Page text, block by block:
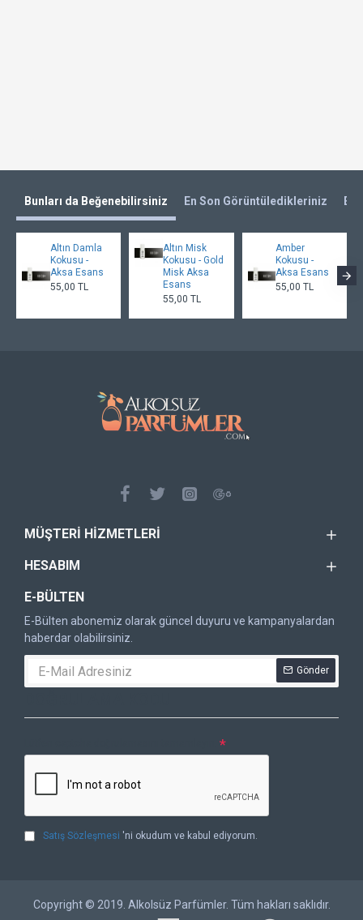
Bunları da Beğenebilirsiniz En Son Görüntüledikleriniz En
Altın Damla
Kokusu -
Aksa Esans
55,00 TL
Altın Misk
Kokusu - Gold
Misk Aksa
Esans
55,00 TL
Amber
Kokusu -
Aksa Esans
55,00 TL
MÜŞTERI HIZMETLERI
HESABIM
E-BÜLTEN
E-Bülten abonemiz olarak güncel duyuru ve kampanyalardan
haberdar olabilirsiniz.
Gönder
Satış Sözleşmesi 'ni okudum ve kabul ediyorum.
Copyright © 2019. Alkolsüz Parfümler. Tüm hakları saklıdır.